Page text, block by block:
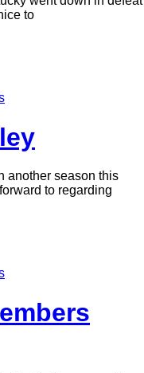
to
another season this
to regarding